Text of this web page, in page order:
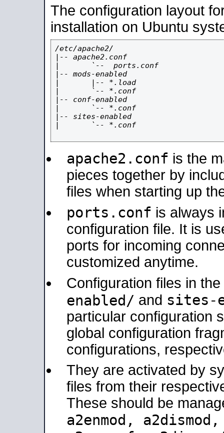
The configuration layout
installation on Ubuntu
/etc/apache2/
|-- apache2.conf
|       `--  ports.conf
|-- mods-enabled
|       |-- *.load
|       `-- *.conf
|-- conf-enabled
|       `-- *.conf
|-- sites-enabled
|       `-- *.conf
apache2.conf is the
pieces together by
files when starting up
ports.conf is always
configuration file. It is
ports for incoming
customized anytime.
Configuration files in the
enabled/ and sites-
particular configuration
global configuration
configurations,
They are activated by
files from their
These should be
a2enmod,